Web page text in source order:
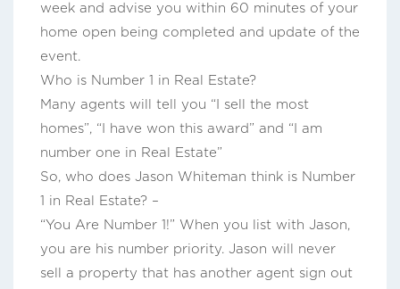
week and advise you within 60 minutes of your
home open being completed and update of the
event.
Who is Number 1 in Real Estate?
Many agents will tell you “I sell the most
homes”, “I have won this award” and “I am
number one in Real Estate”
So, who does Jason Whiteman think is Number
1 in Real Estate? –
“You Are Number 1!” When you list with Jason,
you are his number priority. Jason will never
sell a property that has another agent sign out